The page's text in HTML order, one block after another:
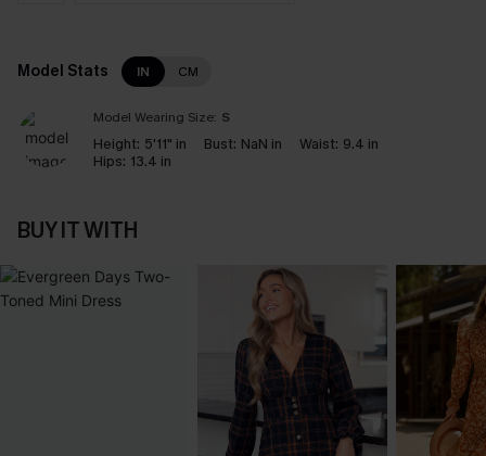
Model Stats IN CM
Model Wearing Size: S
Height: 5'11" in Bust: NaN in Waist: 9.4 in
Hips: 13.4 in
BUY IT WITH